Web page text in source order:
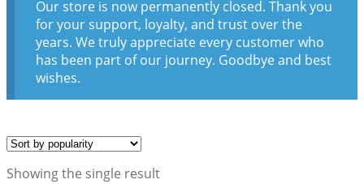
Our store is now permanently closed. Thank you
for your support, loyalty, and trust over the
years. We truly appreciate every customer who
has been part of our journey. Goodbye and best
wishes.
Showing the single result